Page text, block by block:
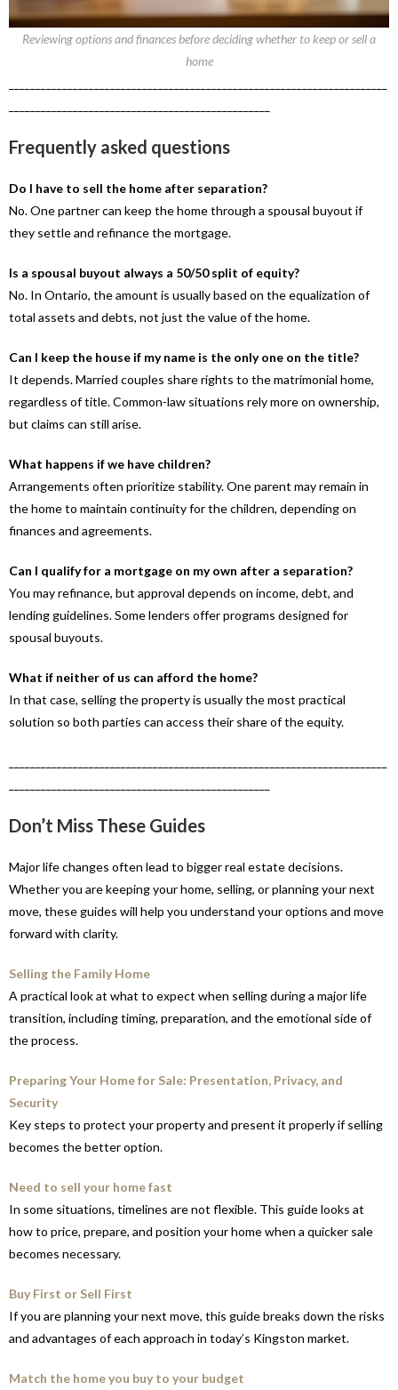
Reviewing options and finances before deciding whether to keep or sell a
home
Frequently asked questions
Do I have to sell the home after separation?
No. One partner can keep the home through a spousal buyout if
they settle and refinance the mortgage.
Is a spousal buyout always a 50/50 split of equity?
No. In Ontario, the amount is usually based on the equalization of
total assets and debts, not just the value of the home.
Can I keep the house if my name is the only one on the title?
It depends. Married couples share rights to the matrimonial home,
regardless of title. Common-law situations rely more on ownership,
but claims can still arise.
What happens if we have children?
Arrangements often prioritize stability. One parent may remain in
the home to maintain continuity for the children, depending on
finances and agreements.
Can I qualify for a mortgage on my own after a separation?
You may refinance, but approval depends on income, debt, and
lending guidelines. Some lenders offer programs designed for
spousal buyouts.
What if neither of us can afford the home?
In that case, selling the property is usually the most practical
solution so both parties can access their share of the equity.
Don’t Miss These Guides
Major life changes often lead to bigger real estate decisions.
Whether you are keeping your home, selling, or planning your next
move, these guides will help you understand your options and move
forward with clarity.
Selling the Family Home
A practical look at what to expect when selling during a major life
transition, including timing, preparation, and the emotional side of
the process.
Preparing Your Home for Sale: Presentation, Privacy, and
Security
Key steps to protect your property and present it properly if selling
becomes the better option.
Need to sell your home fast
In some situations, timelines are not flexible. This guide looks at
how to price, prepare, and position your home when a quicker sale
becomes necessary.
Buy First or Sell First
If you are planning your next move, this guide breaks down the risks
and advantages of each approach in today’s Kingston market.
Match the home you buy to your budget